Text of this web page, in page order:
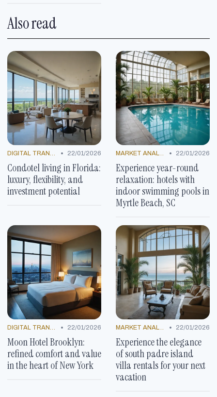
Also read
DIGITAL TRANSFORMATION • 22/01/2026
Condotel living in Florida:
luxury, flexibility, and
investment potential
MARKET ANALYSIS • 22/01/2026
Experience year-round
relaxation: hotels with
indoor swimming pools in
Myrtle Beach, SC
DIGITAL TRANSFORMATION • 22/01/2026
Moon Hotel Brooklyn:
refined comfort and value
in the heart of New York
MARKET ANALYSIS • 22/01/2026
Experience the elegance
of south padre island
villa rentals for your next
vacation